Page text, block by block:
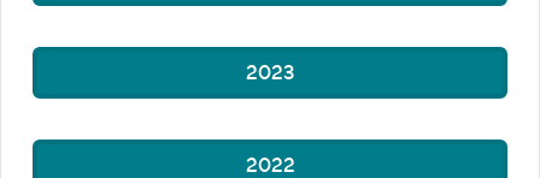
2023
2022